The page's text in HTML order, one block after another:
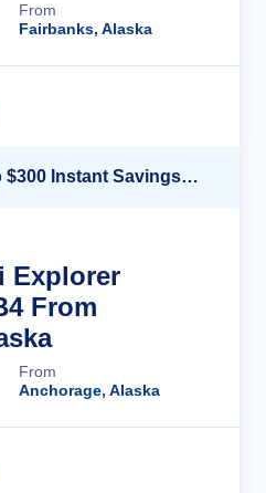
From
Fairbanks, Alaska
Up to 40% OFF + up to $300 Instant Savings + FREE 3rd & 4th Guest*
Explorer
From
From
Anchorage, Alaska